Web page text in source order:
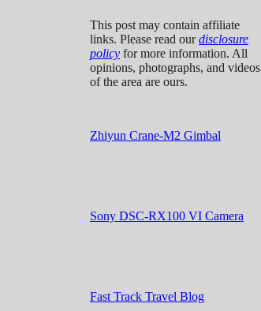
This post may contain affiliate
links. Please read ourdisclosure
policy for more information. All
opinions, photographs, and videos
of the area are ours.
Zhiyun Crane-M2 Gimbal
Sony DSC-RX100 VI Camera
Fast Track Travel Blog